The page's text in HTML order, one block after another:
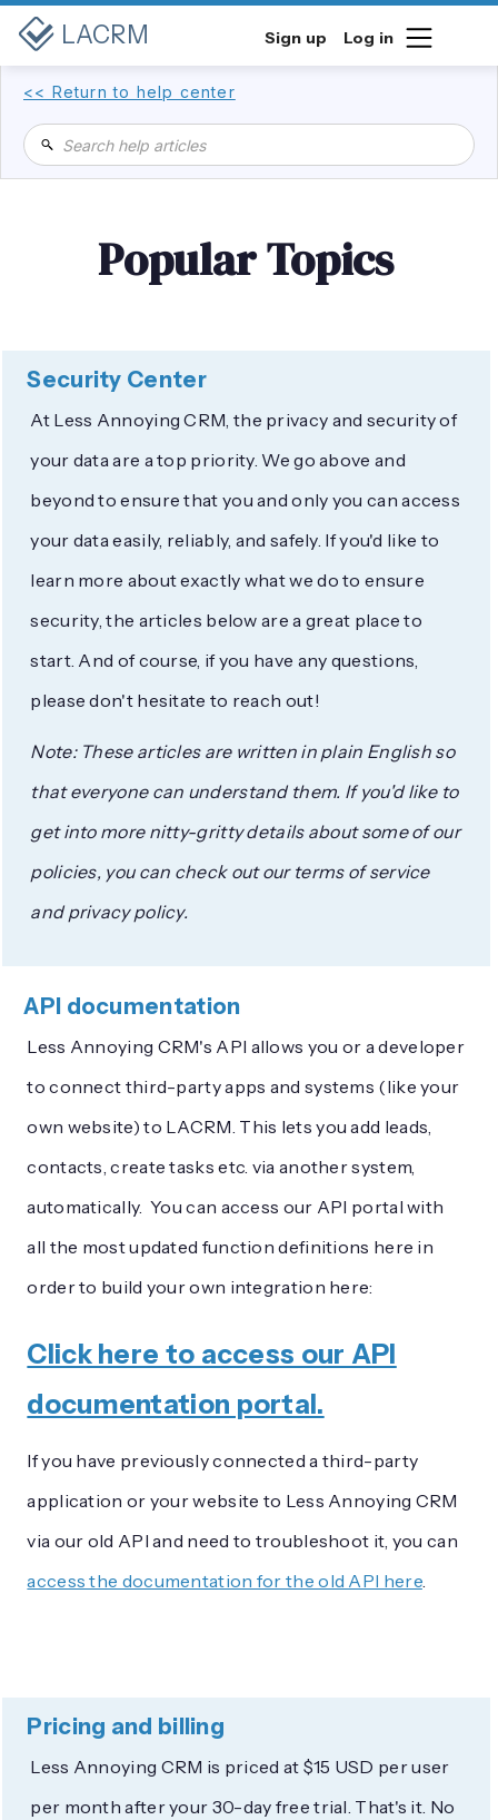
LACRM Log in
Sign up
<< Return to help center
Popular Topics
Security Center
At Less Annoying CRM, the privacy and security of
your data are a top priority. We go above and
beyond to ensure that you and only you can access
your data easily, reliably, and safely. If you'd like to
learn more about exactly what we do to ensure
security, the articles below are a great place to
start. And of course, if you have any questions,
please don't hesitate to reach out!
Note: These articles are written in plain English so
that everyone can understand them. If you'd like to
get into more nitty-gritty details about some of our
policies, you can check out our terms of service
and privacy policy.
API documentation
Less Annoying CRM's API allows you or a developer
to connect third-party apps and systems (like your
own website) to LACRM. This lets you add leads,
contacts, create tasks etc. via another system,
automatically. You can access our API portal with
all the most updated function definitions here in
order to build your own integration here:
Click here to access our API
documentation portal.
If you have previously connected a third-party
application or your website to Less Annoying CRM
via our old API and need to troubleshoot it, you can
access the documentation for the old API here.
Pricing and billing
Less Annoying CRM is priced at $15 USD per user
per month after your 30-day free trial. That's it. No